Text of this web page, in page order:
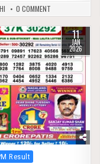
0 COMMENT
11
JAN
2026
Result